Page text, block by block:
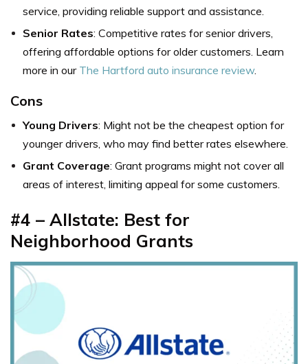
service, providing reliable support and assistance.
Senior Rates: Competitive rates for senior drivers,
offering affordable options for older customers. Learn
more in our The Hartford auto insurance review.
Cons
Young Drivers: Might not be the cheapest option for
younger drivers, who may find better rates elsewhere.
Grant Coverage: Grant programs might not cover all
areas of interest, limiting appeal for some customers.
#4 – Allstate: Best for
Neighborhood Grants